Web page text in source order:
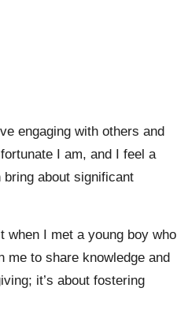
engaging with others and
I am, and I feel a
about significant
when I met a young boy who
to share knowledge and
it’s about fostering